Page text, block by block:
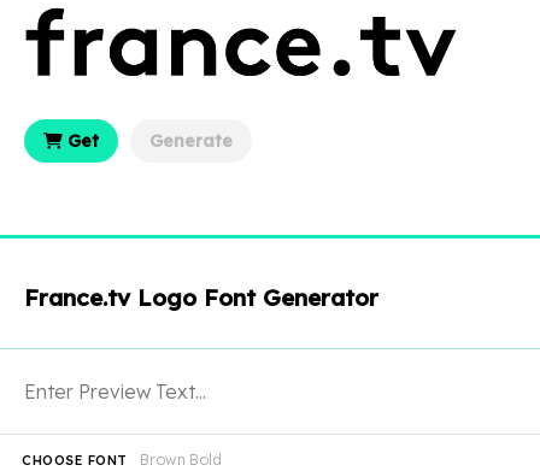
Get Generate
France.tv Logo Font Generator
Brown Bold
CHOOSE FONT